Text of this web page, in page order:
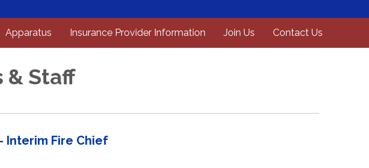
Apparatus Insurance Provider Information Join Us Contact Us
& Staff
Interim Fire Chief